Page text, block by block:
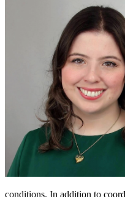
conditions. In addition to